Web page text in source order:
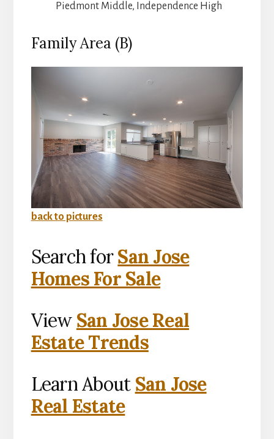
Piedmont Middle, Independence High
Family Area (B)
back to pictures
Search forSan Jose
Homes For Sale
View San Jose Real
Estate Trends
Learn About San Jose
Real Estate